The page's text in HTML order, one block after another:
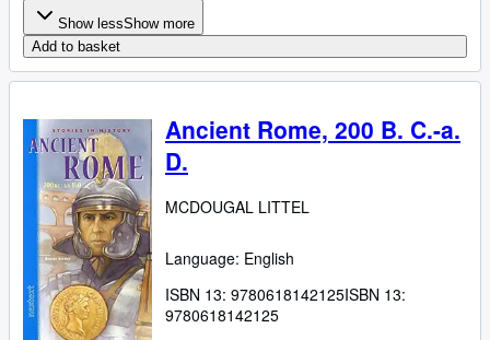
Show lessShow more
Add to basket
Ancient Rome, 200 B. C.-a.
D.
MCDOUGAL LITTEL
Language: English
ISBN 13: 9780618142125ISBN 13:
9780618142125